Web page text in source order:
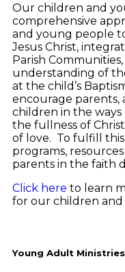
Our children and
comprehensive
and young people
Jesus Christ,
Parish
understanding of
at the child’s
encourage parents,
children in the ways
the fullness of
of love. To fulfill this
programs,
parents in the faith
Click here to learn
for our children
Young Adult Ministries